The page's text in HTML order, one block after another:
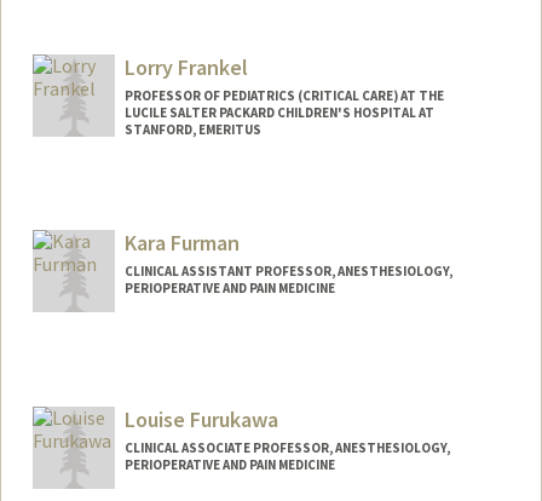
Lorry Frankel
PROFESSOR OF PEDIATRICS (CRITICAL CARE) AT THE
LUCILE SALTER PACKARD CHILDREN'S HOSPITAL AT
STANFORD, EMERITUS
Kara Furman
CLINICAL ASSISTANT PROFESSOR, ANESTHESIOLOGY,
PERIOPERATIVE AND PAIN MEDICINE
Louise Furukawa
CLINICAL ASSOCIATE PROFESSOR, ANESTHESIOLOGY,
PERIOPERATIVE AND PAIN MEDICINE